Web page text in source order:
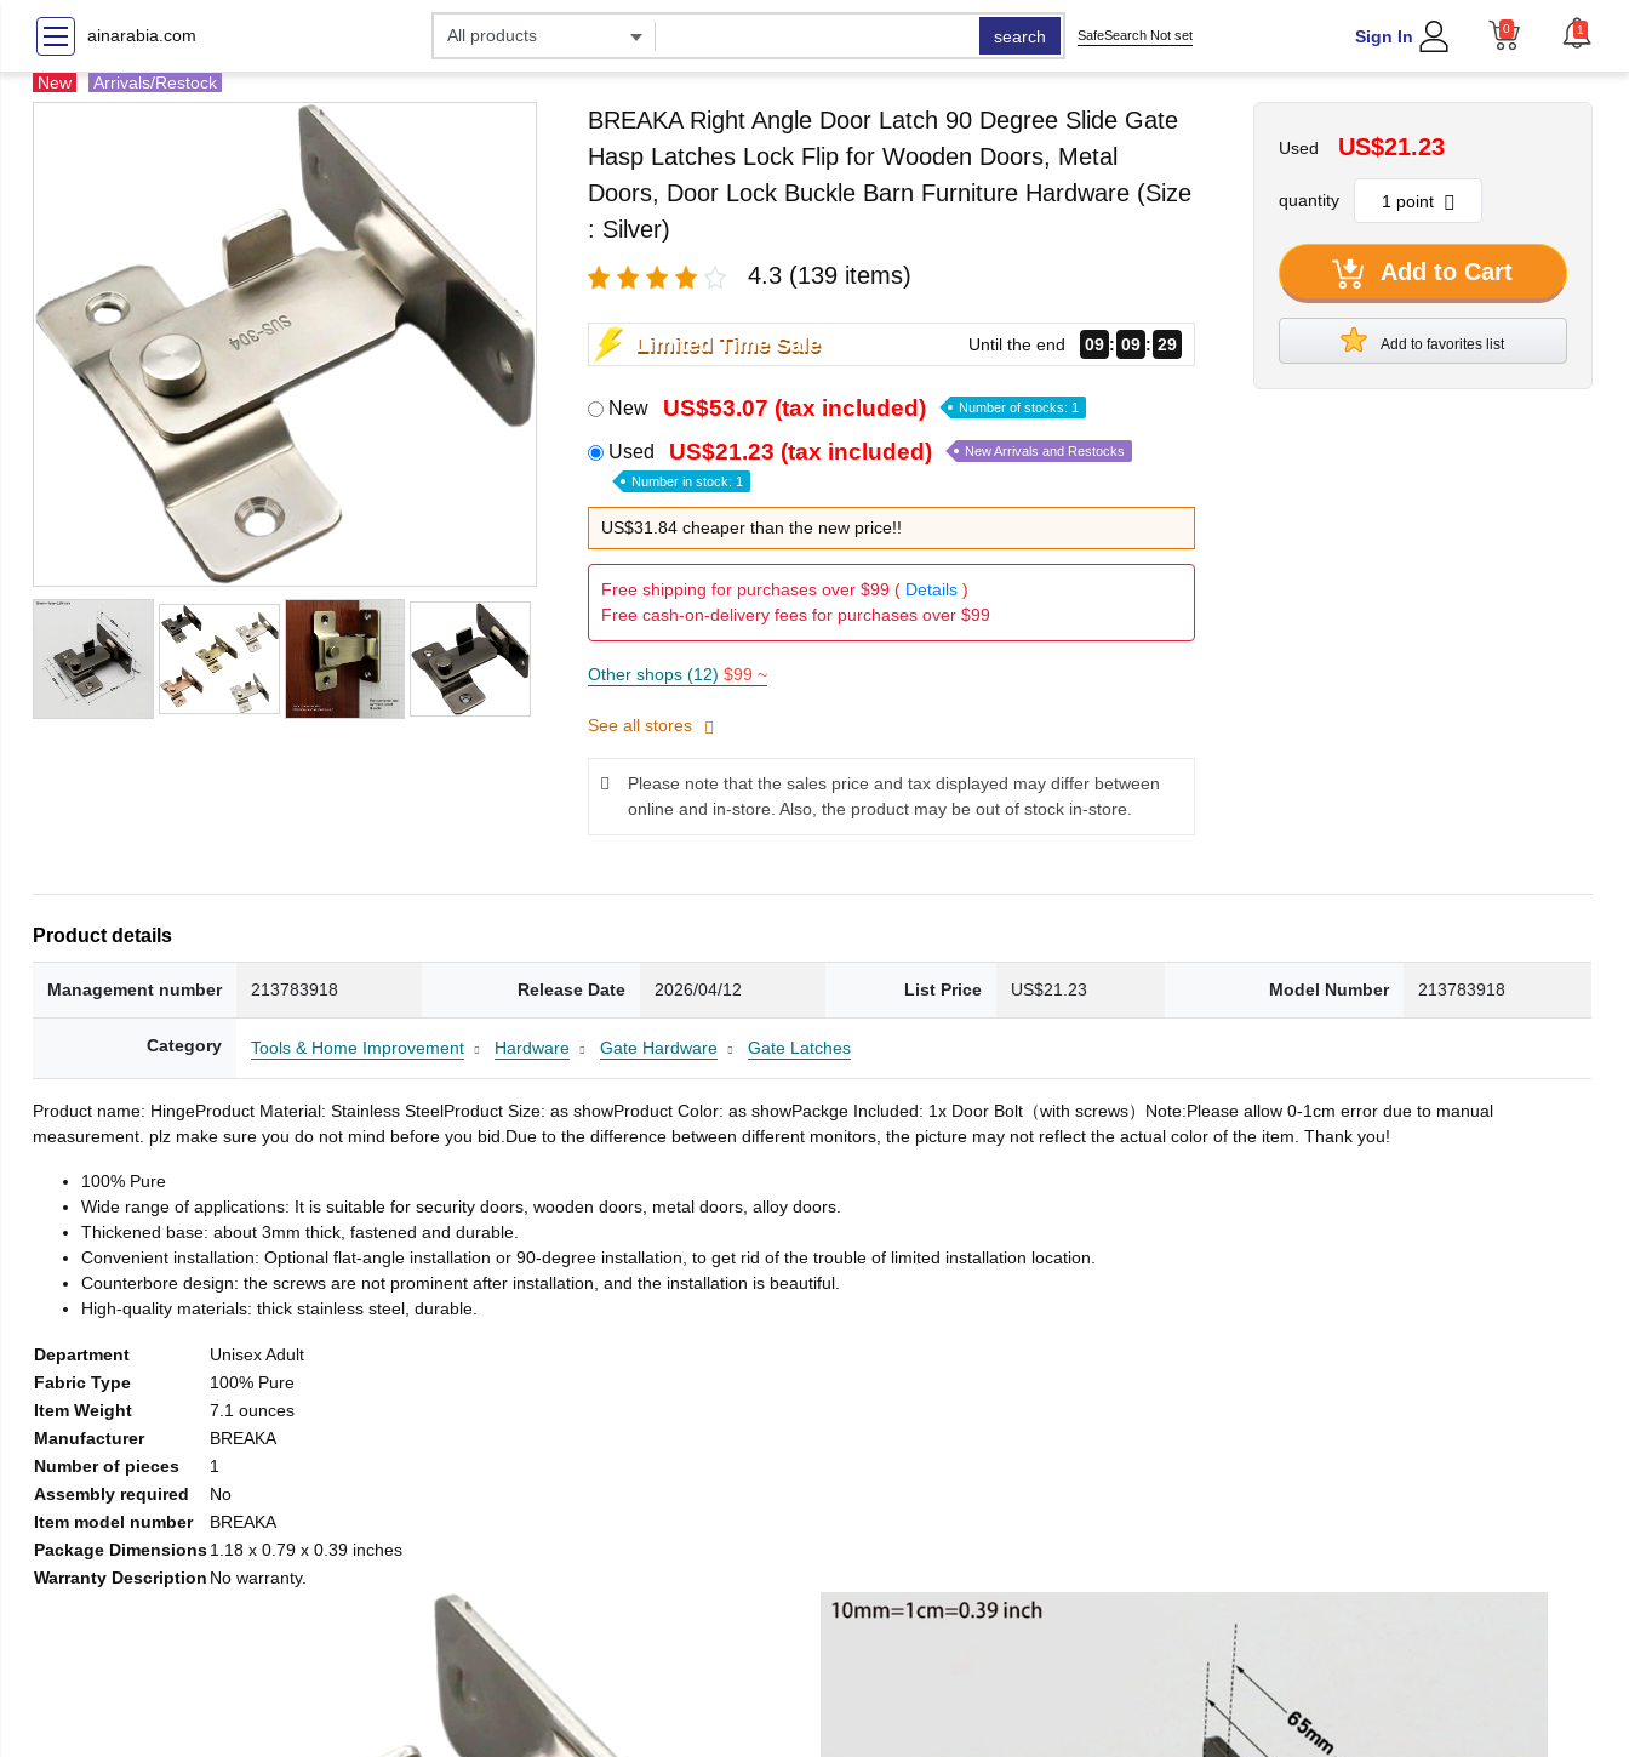
ainarabia.com search SafeSearch Not set Sign In 0 1
New Arrivals/Restock
BREAKA Right Angle Door Latch 90 Degree Slide Gate
Hasp Latches Lock Flip for Wooden Doors, Metal
Doors, Door Lock Buckle Barn Furniture Hardware (Size
: Silver)
4.3 (139 items)
Limited Time Sale Until the end 09 09 28
New US$53.07 (tax included) Number of stocks: 1
Used US$21.23 (tax included) New Arrivals and Restocks
Number in stock: 1
US$31.84 cheaper than the new price!!
Free shipping for purchases over $99 ( Details)
Free cash-on-delivery fees for purchases over $99
Other shops (12) $99 ~
See all stores
Please note that the sales price and tax displayed may differ between
online and in-store. Also, the product may be out of stock in-store.
Used US$21.23
quantity
Add to Cart
Add to favorites list
Product details
Management number 213783918 Release Date 2026/04/12 List Price US$21.23 Model Number 213783918
Category Tools & Home Improvement Hardware Gate Hardware Gate Latches
Product name: HingeProduct Material: Stainless SteelProduct Size: as showProduct Color: as showPackge Included: 1x Door Bolt（with screws）Note:Please allow 0-1cm error due to manual
measurement. plz make sure you do not mind before you bid.Due to the difference between different monitors, the picture may not reflect the actual color of the item. Thank you!
100% Pure
Wide range of applications: It is suitable for security doors, wooden doors, metal doors, alloy doors.
Thickened base: about 3mm thick, fastened and durable.
Convenient installation: Optional flat-angle installation or 90-degree installation, to get rid of the trouble of limited installation location.
Counterbore design: the screws are not prominent after installation, and the installation is beautiful.
High-quality materials: thick stainless steel, durable.
Department
Unisex Adult
Fabric Type
100% Pure
Item Weight
7.1 ounces
Manufacturer
BREAKA
Number of pieces
1
Assembly required
No
Item model number
BREAKA
Package Dimensions1.18 x 0.79 x 0.39 inches
Warranty Description No warranty.